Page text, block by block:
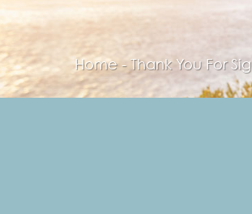
Home-Thank You For